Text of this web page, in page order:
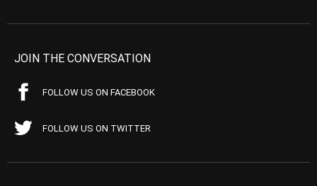
JOIN THE CONVERSATION
FOLLOW US ON FACEBOOK
FOLLOW US ON TWITTER